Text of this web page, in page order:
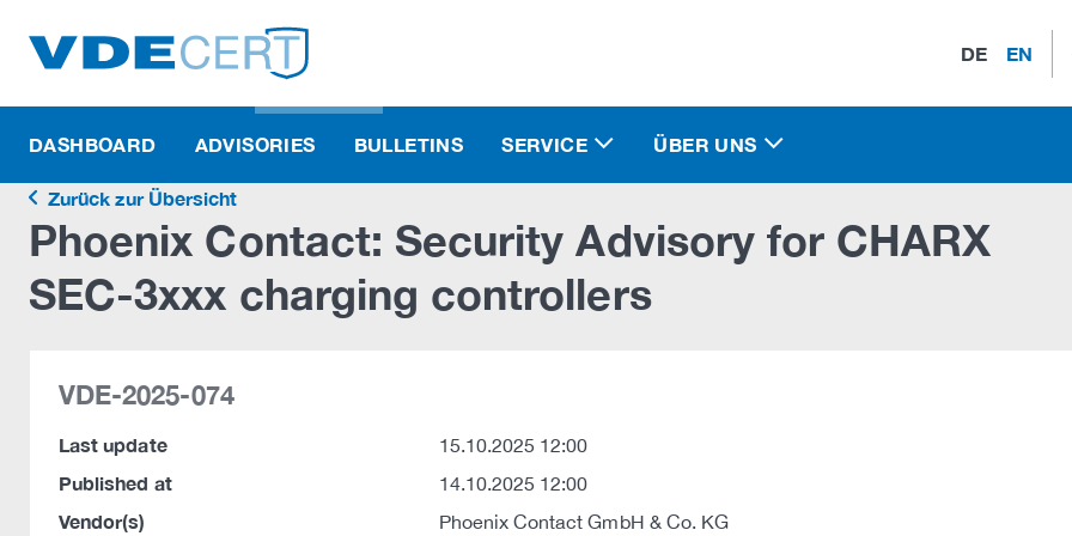
DE EN
DASHBOARD ADVISORIES BULLETINS SERVICE ÜBER UNS
Zurück zur Übersicht
Phoenix Contact: Security Advisory for CHARX
SEC-3xxx charging controllers
VDE-2025-074
Last update 15.10.2025 12:00
Published at 14.10.2025 12:00
Vendor(s) Phoenix Contact GmbH & Co. KG